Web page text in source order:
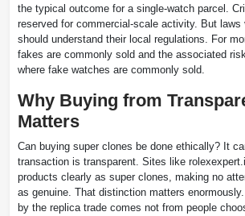
the typical outcome for a single-watch parcel.
reserved for commercial-scale activity. But laws
should understand their local regulations. For
fakes are commonly sold and the associated
where fake watches are commonly sold.
Why Buying from
Matters
Can buying super clones be done ethically? It
transaction is transparent. Sites like
products clearly as super clones, making no
as genuine. That distinction matters
by the replica trade comes not from people